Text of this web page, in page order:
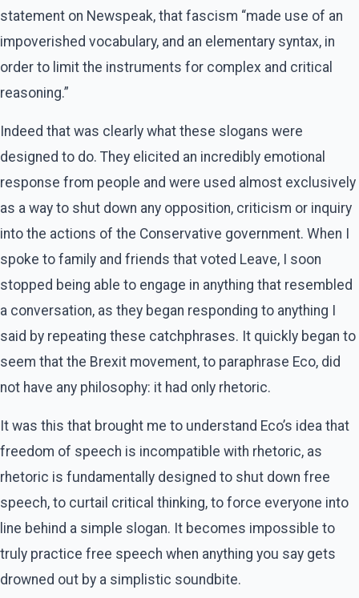
statement on Newspeak, that fascism “made use of an
impoverished vocabulary, and an elementary syntax, in
order to limit the instruments for complex and critical
reasoning.”
Indeed that was clearly what these slogans were
designed to do. They elicited an incredibly emotional
response from people and were used almost exclusively
as a way to shut down any opposition, criticism or inquiry
into the actions of the Conservative government. When I
spoke to family and friends that voted Leave, I soon
stopped being able to engage in anything that resembled
a conversation, as they began responding to anything I
said by repeating these catchphrases. It quickly began to
seem that the Brexit movement, to paraphrase Eco, did
not have any philosophy: it had only rhetoric.
It was this that brought me to understand Eco’s idea that
freedom of speech is incompatible with rhetoric, as
rhetoric is fundamentally designed to shut down free
speech, to curtail critical thinking, to force everyone into
line behind a simple slogan. It becomes impossible to
truly practice free speech when anything you say gets
drowned out by a simplistic soundbite.